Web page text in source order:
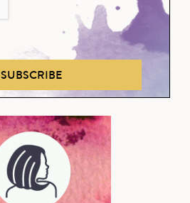
SUBSCRIBE